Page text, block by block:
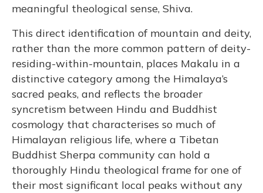
meaningful theological sense, Shiva.
This direct identification of mountain and deity,
rather than the more common pattern of deity-
residing-within-mountain, places Makalu in a
distinctive category among the Himalaya’s
sacred peaks, and reflects the broader
syncretism between Hindu and Buddhist
cosmology that characterises so much of
Himalayan religious life, where a Tibetan
Buddhist Sherpa community can hold a
thoroughly Hindu theological frame for one of
their most significant local peaks without any